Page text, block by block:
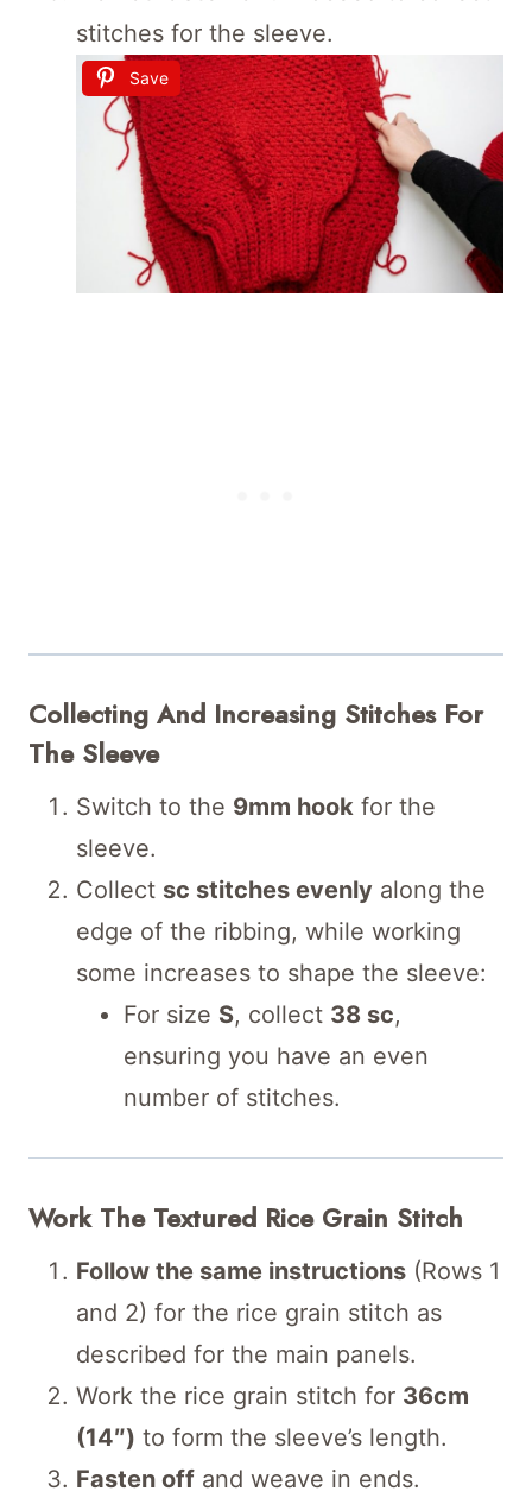
stitches for the sleeve.
Save
Collecting And Increasing Stitches For
The Sleeve
Switch to the 9mm hook for the
sleeve.
Collect sc stitches evenly along the
edge of the ribbing, while working
some increases to shape the sleeve:
For size S, collect 38 sc,
ensuring you have an even
number of stitches.
Work The Textured Rice Grain Stitch
Follow the same instructions (Rows 1
and 2) for the rice grain stitch as
described for the main panels.
Work the rice grain stitch for 36cm
(14″) to form the sleeve’s length.
Fasten off and weave in ends.